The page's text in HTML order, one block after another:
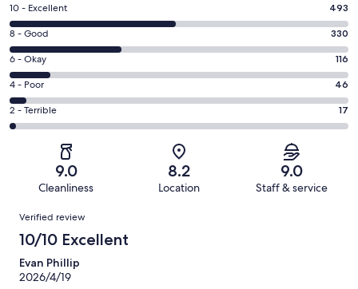
Rating
10
-
Excellent.
493
out
of
1002
10 - Excellent 493
Rating
8
-
Good.
330
out
8 - Good 330
Rating
6
-
Okay.
116
reviews
6 - Okay 116
Rating
4
-
reviews
4 - Poor 46
Rating
2
of
reviews
2 - Terrible 17
9.0
Cleanliness
8.2
Location
9.0
Staff & service
Reviews
Verified review
10/10 Excellent
Evan Phillip
2026/4/19